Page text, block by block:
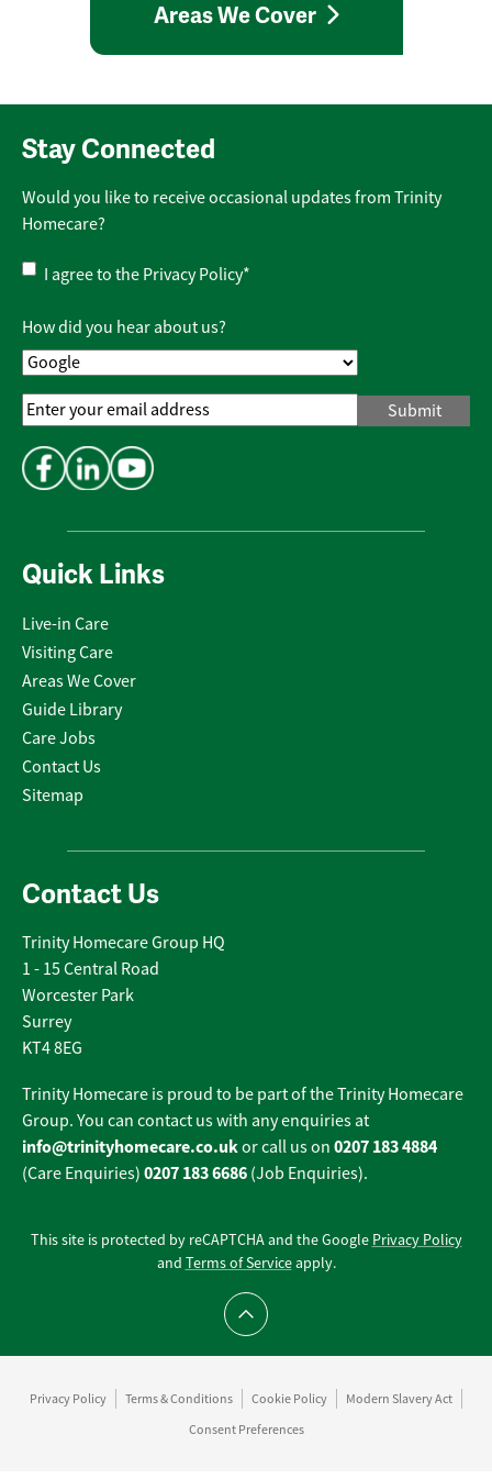
Areas We Cover
Quick Links
Live-in Care
Visiting Care
Areas We Cover
Guide Library
Care Jobs
Contact Us
Sitemap
Contact Us
Trinity Homecare Group HQ
1 - 15 Central Road
Worcester Park
Surrey
KT4 8EG
Trinity Homecare is proud to be part of the Trinity Homecare
Group. You can contact us with any enquiries at
info@trinityhomecare.co.ukor call us on 0207 183 4884
(Care Enquiries) 0207 183 6686 (Job Enquiries).
Stay Connected
Would you like to receive occasional updates from Trinity
Homecare?
Privacy
Policy*
I agree to the Privacy Policy*
How did you hear about us?
Email
Address*
This site is protected by reCAPTCHA and the Google Privacy Policy
and Terms of Serviceapply.
Scroll to top
Privacy Policy Terms & Conditions Cookie Policy
Modern Slavery Act
Consent Preferences